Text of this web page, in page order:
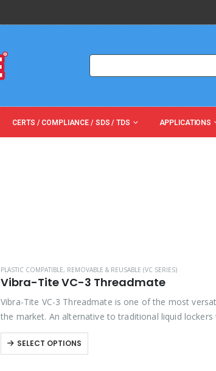
CERTS / COMPLIANCE / SDS / TDS APPLICATIONS
PLASTIC COMPATIBLE, REMOVABLE & REUSABLE (VC SERIES)
Vibra-Tite VC-3 Threadmate
Vibra-Tite VC-3 Threadmate is one of the most
the market. An alternative to traditional liquid
bond, VC-3 is a…
SELECT OPTIONS